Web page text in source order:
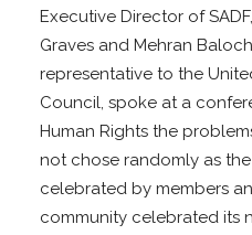
Executive Director of
Graves and Mehran
representative to the
Council, spoke at a
Human Rights the
not chose randomly as the
celebrated by members
community celebrated its